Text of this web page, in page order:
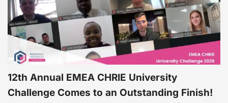
12th Annual EMEA CHRIE University
Challenge Comes to an Outstanding Finish!